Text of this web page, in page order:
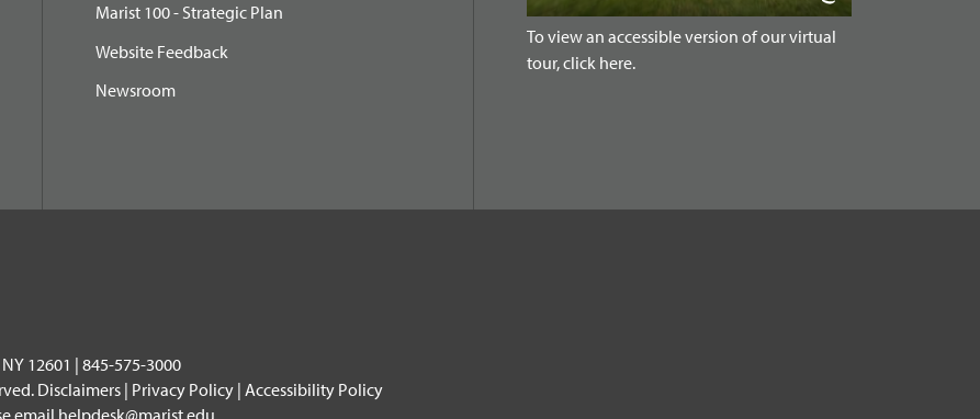
Marist 100 - Strategic Plan
Website Feedback
Newsroom
To view an accessible version of our virtual
tour, click here.
12601 | 845-575-3000
Disclaimers | Privacy Policy | Accessibility Policy
email helpdesk@marist.edu